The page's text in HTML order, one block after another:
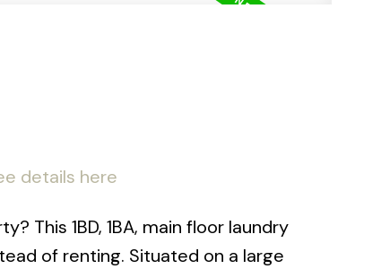
details here
This 1BD, 1BA, main floor laundry
of renting. Situated on a large